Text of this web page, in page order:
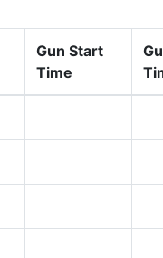
Gun Start
Time